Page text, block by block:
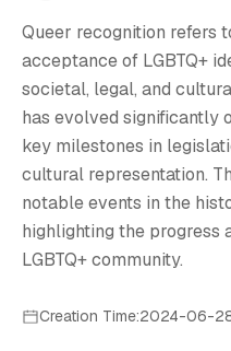
Queer recognition refers
acceptance of LGBTQ+
societal, legal, and
has evolved significantly
key milestones in
cultural representation.
notable events in the
highlighting the progress
LGBTQ+ community.
Creation Time:2024-06-